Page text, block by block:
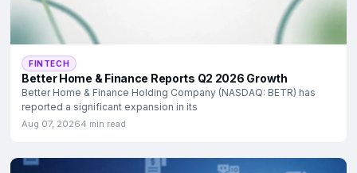
FINTECH
Better Home & Finance Reports Q2 2026 Growth
Better Home & Finance Holding Company (NASDAQ: BETR) has
reported a significant expansion in its
Aug 07, 20264 min read